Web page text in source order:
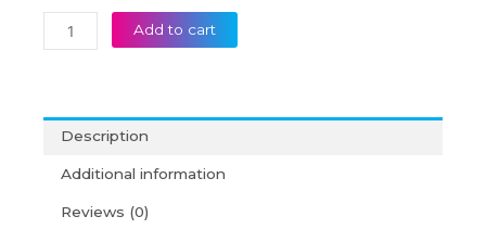
Add to cart
Description
Additional information
Reviews (0)